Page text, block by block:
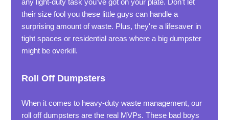
any light-duty task you've got on your plate. Don't let
their size fool you these little guys can handle a
surprising amount of waste. Plus, they're a lifesaver in
tight spaces or residential areas where a big dumpster
might be overkill.
Roll Off Dumpsters
When it comes to heavy-duty waste management, our
roll off dumpsters are the real MVPs. These bad boys